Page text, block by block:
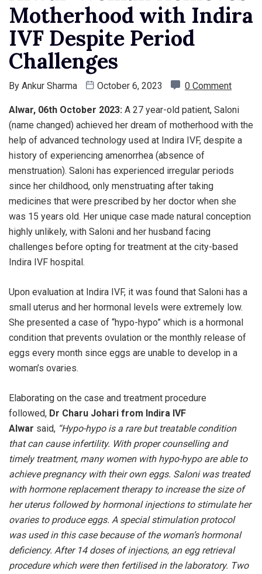
Motherhood with Indira
IVF Despite Period
Challenges
By Ankur Sharma October 6, 2023 0 Comment
Alwar, 06th October 2023: A 27 year-old patient, Saloni
(name changed) achieved her dream of motherhood with the
help of advanced technology used at Indira IVF, despite a
history of experiencing amenorrhea (absence of
menstruation). Saloni has experienced irregular periods
since her childhood, only menstruating after taking
medicines that were prescribed by her doctor when she
was 15 years old. Her unique case made natural conception
highly unlikely, with Saloni and her husband facing
challenges before opting for treatment at the city-based
Indira IVF hospital.
Upon evaluation at Indira IVF, it was found that Saloni has a
small uterus and her hormonal levels were extremely low.
She presented a case of “hypo-hypo” which is a hormonal
condition that prevents ovulation or the monthly release of
eggs every month since eggs are unable to develop in a
woman’s ovaries.
Elaborating on the case and treatment procedure
followed, Dr Charu Johari from Indira IVF
Alwar said, “Hypo-hypo is a rare but treatable condition
that can cause infertility. With proper counselling and
timely treatment, many women with hypo-hypo are able to
achieve pregnancy with their own eggs. Saloni was treated
with hormone replacement therapy to increase the size of
her uterus followed by hormonal injections to stimulate her
ovaries to produce eggs. A special stimulation protocol
was used in this case because of the woman’s hormonal
deficiency. After 14 doses of injections, an egg retrieval
procedure which were then fertilised in the laboratory. Two